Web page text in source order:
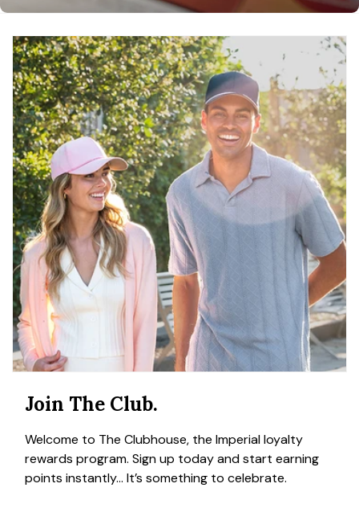
Join The Club.
Welcome to The Clubhouse, the Imperial loyalty
rewards program. Sign up today and start earning
points instantly... It’s something to celebrate.